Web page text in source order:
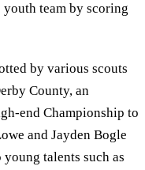
youth team by scoring
by various scouts
County, an
end Championship to
and Jayden Bogle
talents such as